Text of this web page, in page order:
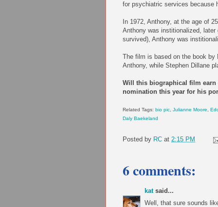
for psychiatric services because
In 1972, Anthony, at the age of
Anthony was institionalized,
survived), Anthony was
The film is based on the book by
Anthony, while Stephen Dillane
Will this biographical film earn
nomination this year for his
Related Tags: bio pic, Julianne Moore,
Daly Baekeland
Posted by RC at 2:15 PM
6 comments:
katsaid...
Well, that sure sounds